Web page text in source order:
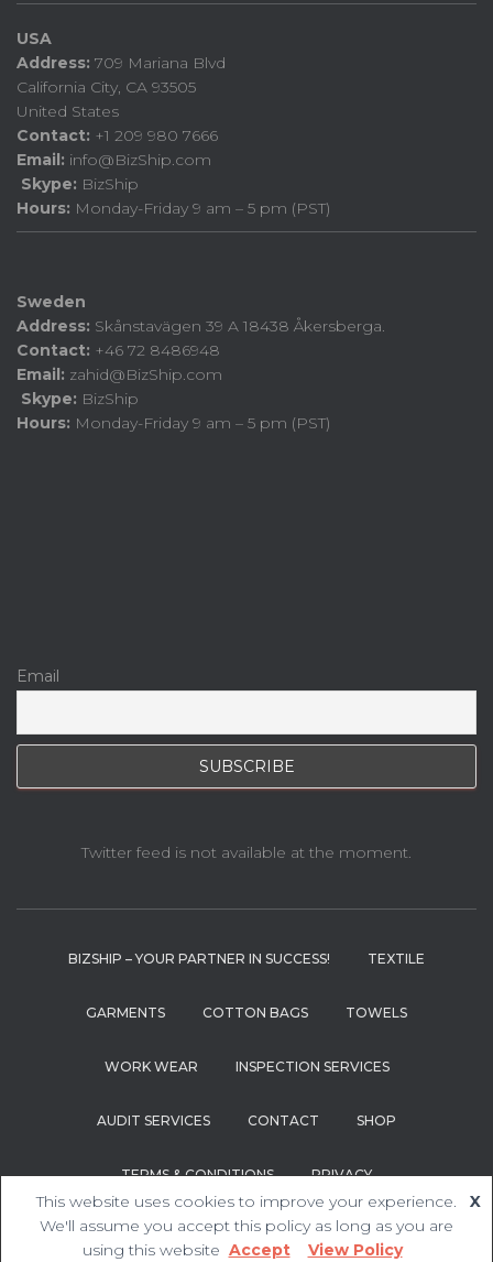
USA
Address: 709 Mariana Blvd
California City, CA 93505
United States
Contact: +1 209 980 7666
Email: info@BizShip.com
Skype: BizShip
Hours: Monday-Friday 9 am – 5 pm (PST)
Sweden
Address: Skånstavägen 39 A 18438 Åkersberga.
Contact: +46 72 8486948
Email: zahid@BizShip.com
Skype: BizShip
Hours: Monday-Friday 9 am – 5 pm (PST)
Email
Twitter feed is not available at the moment.
BIZSHIP – YOUR PARTNER IN SUCCESS! TEXTILE
GARMENTS COTTON BAGS TOWELS
WORK WEAR INSPECTION SERVICES
AUDIT SERVICES CONTACT SHOP
TERMS & CONDITIONS PRIVACY
Hestia | Developed byThemeIsle
This website uses cookies to improve your experience.
We'll assume you accept this policy as long as you are
using this website
X
Accept View Policy